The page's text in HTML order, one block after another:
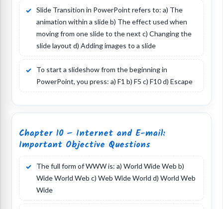
Slide Transition in PowerPoint refers to: a) The
animation within a slide b) The effect used when
moving from one slide to the next c) Changing the
slide layout d) Adding images to a slide
To start a slideshow from the beginning in
PowerPoint, you press: a) F1 b) F5 c) F10 d) Escape
Chapter 10 – Internet and E-mail:
Important Objective Questions
The full form of WWW is: a) World Wide Web b)
Wide World Web c) Web Wide World d) World Web
Wide